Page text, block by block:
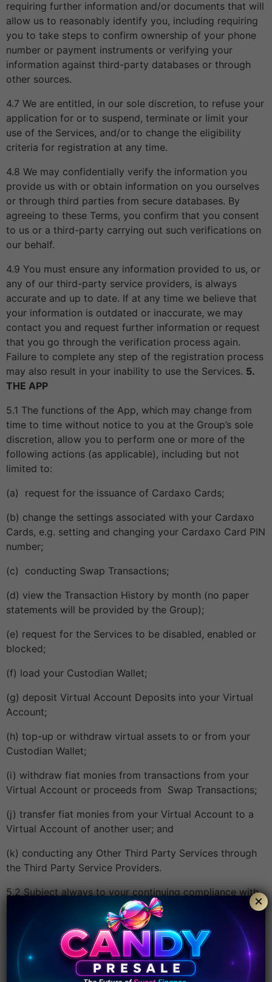
requiring further information and/or documents that will
allow us to reasonably identify you, including requiring
you to take steps to confirm ownership of your phone
number or payment instruments or verifying your
information against third-party databases or through
other sources.
4.7 We are entitled, in our sole discretion, to refuse your
application for or to suspend, terminate or limit your
use of the Services, and/or to change the eligibility
criteria for registration at any time.
4.8 We may confidentially verify the information you
provide us with or obtain information on you ourselves
or through third parties from secure databases. By
agreeing to these Terms, you confirm that you consent
to us or a third-party carrying out such verifications on
our behalf.
4.9 You must ensure any information provided to us, or
any of our third-party service providers, is always
accurate and up to date. If at any time we believe that
your information is outdated or inaccurate, we may
contact you and request further information or request
that you go through the verification process again.
Failure to complete any step of the registration process
may also result in your inability to use the Services. 5.
THE APP
5.1 The functions of the App, which may change from
time to time without notice to you at the Group’s sole
discretion, allow you to perform one or more of the
following actions (as applicable), including but not
limited to:
(a) request for the issuance of Cardaxo Cards;
(b) change the settings associated with your Cardaxo
Cards, e.g. setting and changing your Cardaxo Card PIN
number;
(c) conducting Swap Transactions;
(d) view the Transaction History by month (no paper
statements will be provided by the Group);
(e) request for the Services to be disabled, enabled or
blocked;
(f) load your Custodian Wallet;
(g) deposit Virtual Account Deposits into your Virtual
Account;
(h) top-up or withdraw virtual assets to or from your
Custodian Wallet;
(i) withdraw fiat monies from transactions from your
Virtual Account or proceeds from Swap Transactions;
(j) transfer fiat monies from your Virtual Account to a
Virtual Account of another user; and
(k) conducting any Other Third Party Services through
the Third Party Service Providers.
5.2 Subject always to your continuing compliance with
these Terms, the Group will grant to you a limited, non-
transferable, non-exclusive licence to use the App
insofar as owned by or licensed through the Group on
your Enabled Device and only for your own purposes,
on and subject to these Terms. All other rights not
expressly granted to you are reserved.
×